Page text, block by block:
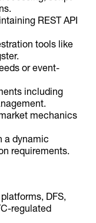
REST API
tools like
or event-
including
mechanics
a dynamic
requirements.
DFS,
regulated